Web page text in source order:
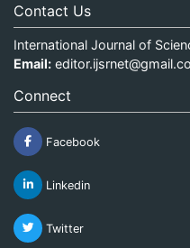
Contact Us
International Journal of
Email:
Connect
Facebook
Linkedin
Twitter